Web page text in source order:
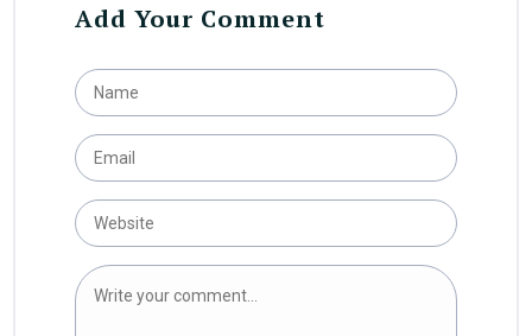
Add Your Comment